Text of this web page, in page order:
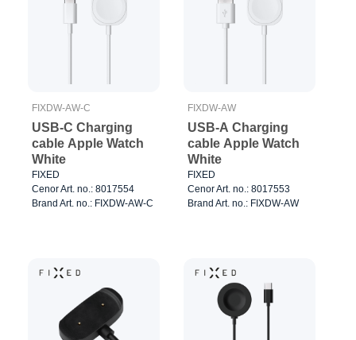
FIXDW-AW-C
USB-C Charging
cable Apple Watch
White
FIXED
Cenor Art. no.: 8017554
Brand Art. no.: FIXDW-AW-C
FIXDW-AW
USB-A Charging
cable Apple Watch
White
FIXED
Cenor Art. no.: 8017553
Brand Art. no.: FIXDW-AW